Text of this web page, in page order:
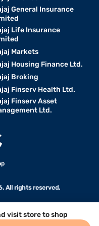
visit store to shop
General Insurance
Life Insurance
Markets
Housing Finance Ltd.
Broking
Finserv Health Ltd.
Finserv Asset
Ltd.
All rights reserved.